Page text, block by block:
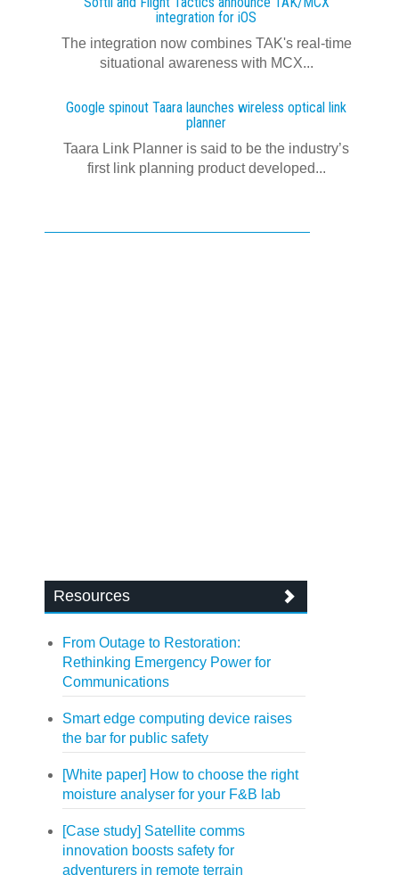
integration for iOS
The integration now combines TAK's real‍-‍time
situational awareness with MCX...
Google spinout Taara launches wireless optical link
planner
Taara Link Planner is said to be the industry’s
first link planning product developed...
Resources
From Outage to Restoration:
Rethinking Emergency Power for
Communications
Smart edge computing device raises
the bar for public safety
[White paper] How to choose the right
moisture analyser for your F&B lab
[Case study] Satellite comms
innovation boosts safety for
adventurers in remote terrain